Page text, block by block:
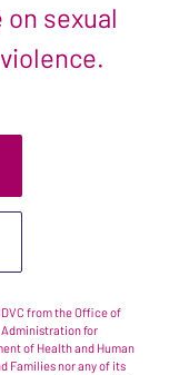
on sexual
from the Office of
for
of Health and Human
Families nor any of its